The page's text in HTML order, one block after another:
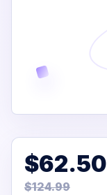
$62.50
$124.99